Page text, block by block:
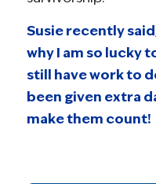
Susie recently
why I am so lucky
still have work to
been given extra
make them count!